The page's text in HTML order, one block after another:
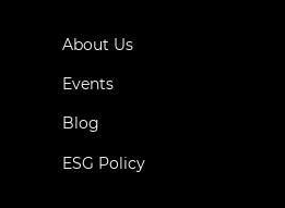
About Us
Events
Blog
ESG Policy